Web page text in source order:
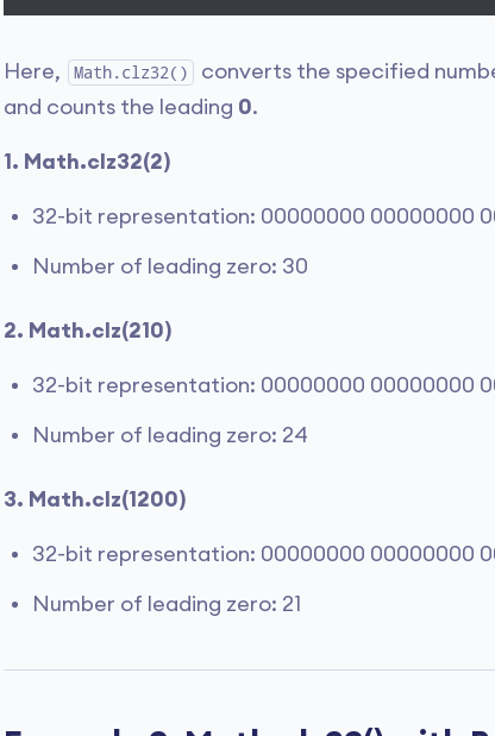
Here, Math.clz32()
converts the specified
and counts the leading 0.
1. Math.clz32(2)
32-bit representation: 00000000 00000000
Number of leading zero: 30
2. Math.clz(210)
32-bit representation: 00000000 00000000
Number of leading zero: 24
3. Math.clz(1200)
32-bit representation: 00000000 00000000
Number of leading zero: 21